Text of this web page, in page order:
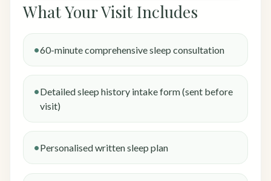
What Your Visit Includes
60-minute comprehensive sleep consultation
Detailed sleep history intake form (sent before
visit)
Personalised written sleep plan